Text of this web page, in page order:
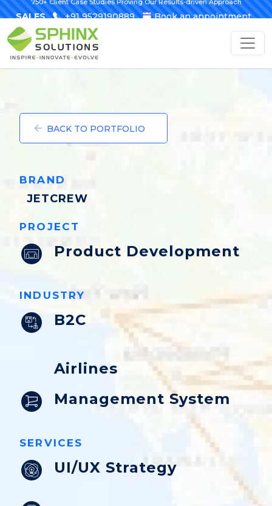
SALES +91 9529190889 Book an appointment
BACK TO PORTFOLIO
BRAND
JETCREW
PROJECT
Product Development
INDUSTRY
B2C
Airlines
Management System
SERVICES
UI/UX Strategy